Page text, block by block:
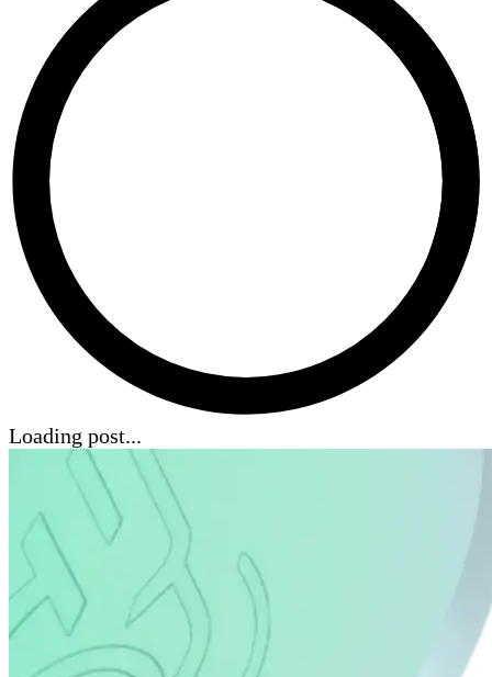
Loading post...